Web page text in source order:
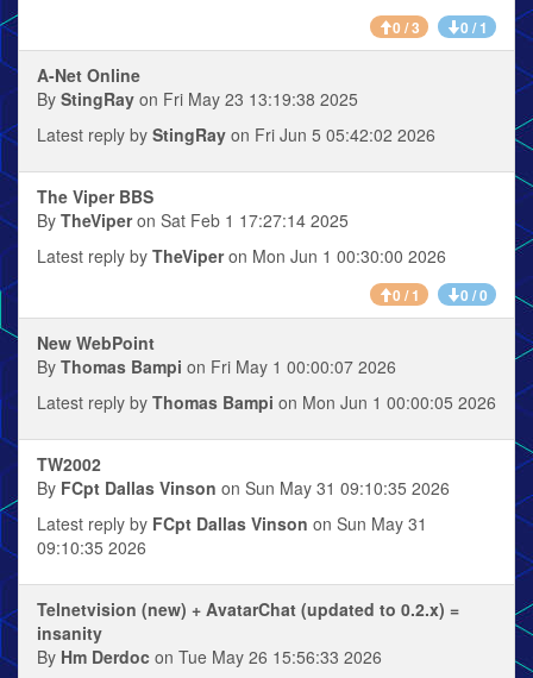
0 / 3 0 / 1
A-Net Online
By StingRay on Fri May 23 13:19:38 2025
Latest reply by StingRay on Fri Jun 5 05:42:02 2026
The Viper BBS
By TheViperon Sat Feb 1 17:27:14 2025
Latest reply by TheViperon Mon Jun 1 00:30:00 2026
0 / 1 0 / 0
New WebPoint
By Thomas Bampi on Fri May 1 00:00:07 2026
Latest reply by Thomas Bampi on Mon Jun 1 00:00:05 2026
TW2002
By FCpt Dallas Vinson on Sun May 31 09:10:35 2026
Latest reply by FCpt Dallas Vinson on Sun May 31
09:10:35 2026
Telnetvision (new) + AvatarChat (updated to 0.2.x) =
insanity
By Hm Derdoc on Tue May 26 15:56:33 2026